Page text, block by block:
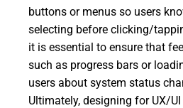
buttons or menus so users
selecting before clicking/
it is essential to ensure that
such as progress bars or
users about system status
Ultimately, designing for UX/